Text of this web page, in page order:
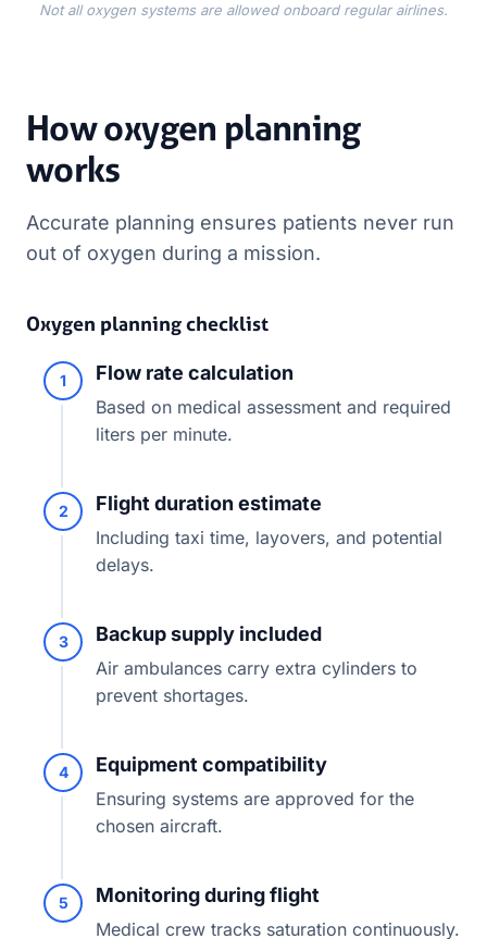
Not all oxygen systems are allowed onboard regular airlines.
How oxygen planning
works
Accurate planning ensures patients never run
out of oxygen during a mission.
Oxygen planning checklist
1 Flow rate calculation
Based on medical assessment and required
liters per minute.
2 Flight duration estimate
Including taxi time, layovers, and potential
delays.
3 Backup supply included
Air ambulances carry extra cylinders to
prevent shortages.
4 Equipment compatibility
Ensuring systems are approved for the
chosen aircraft.
5 Monitoring during flight
Medical crew tracks saturation continuously.